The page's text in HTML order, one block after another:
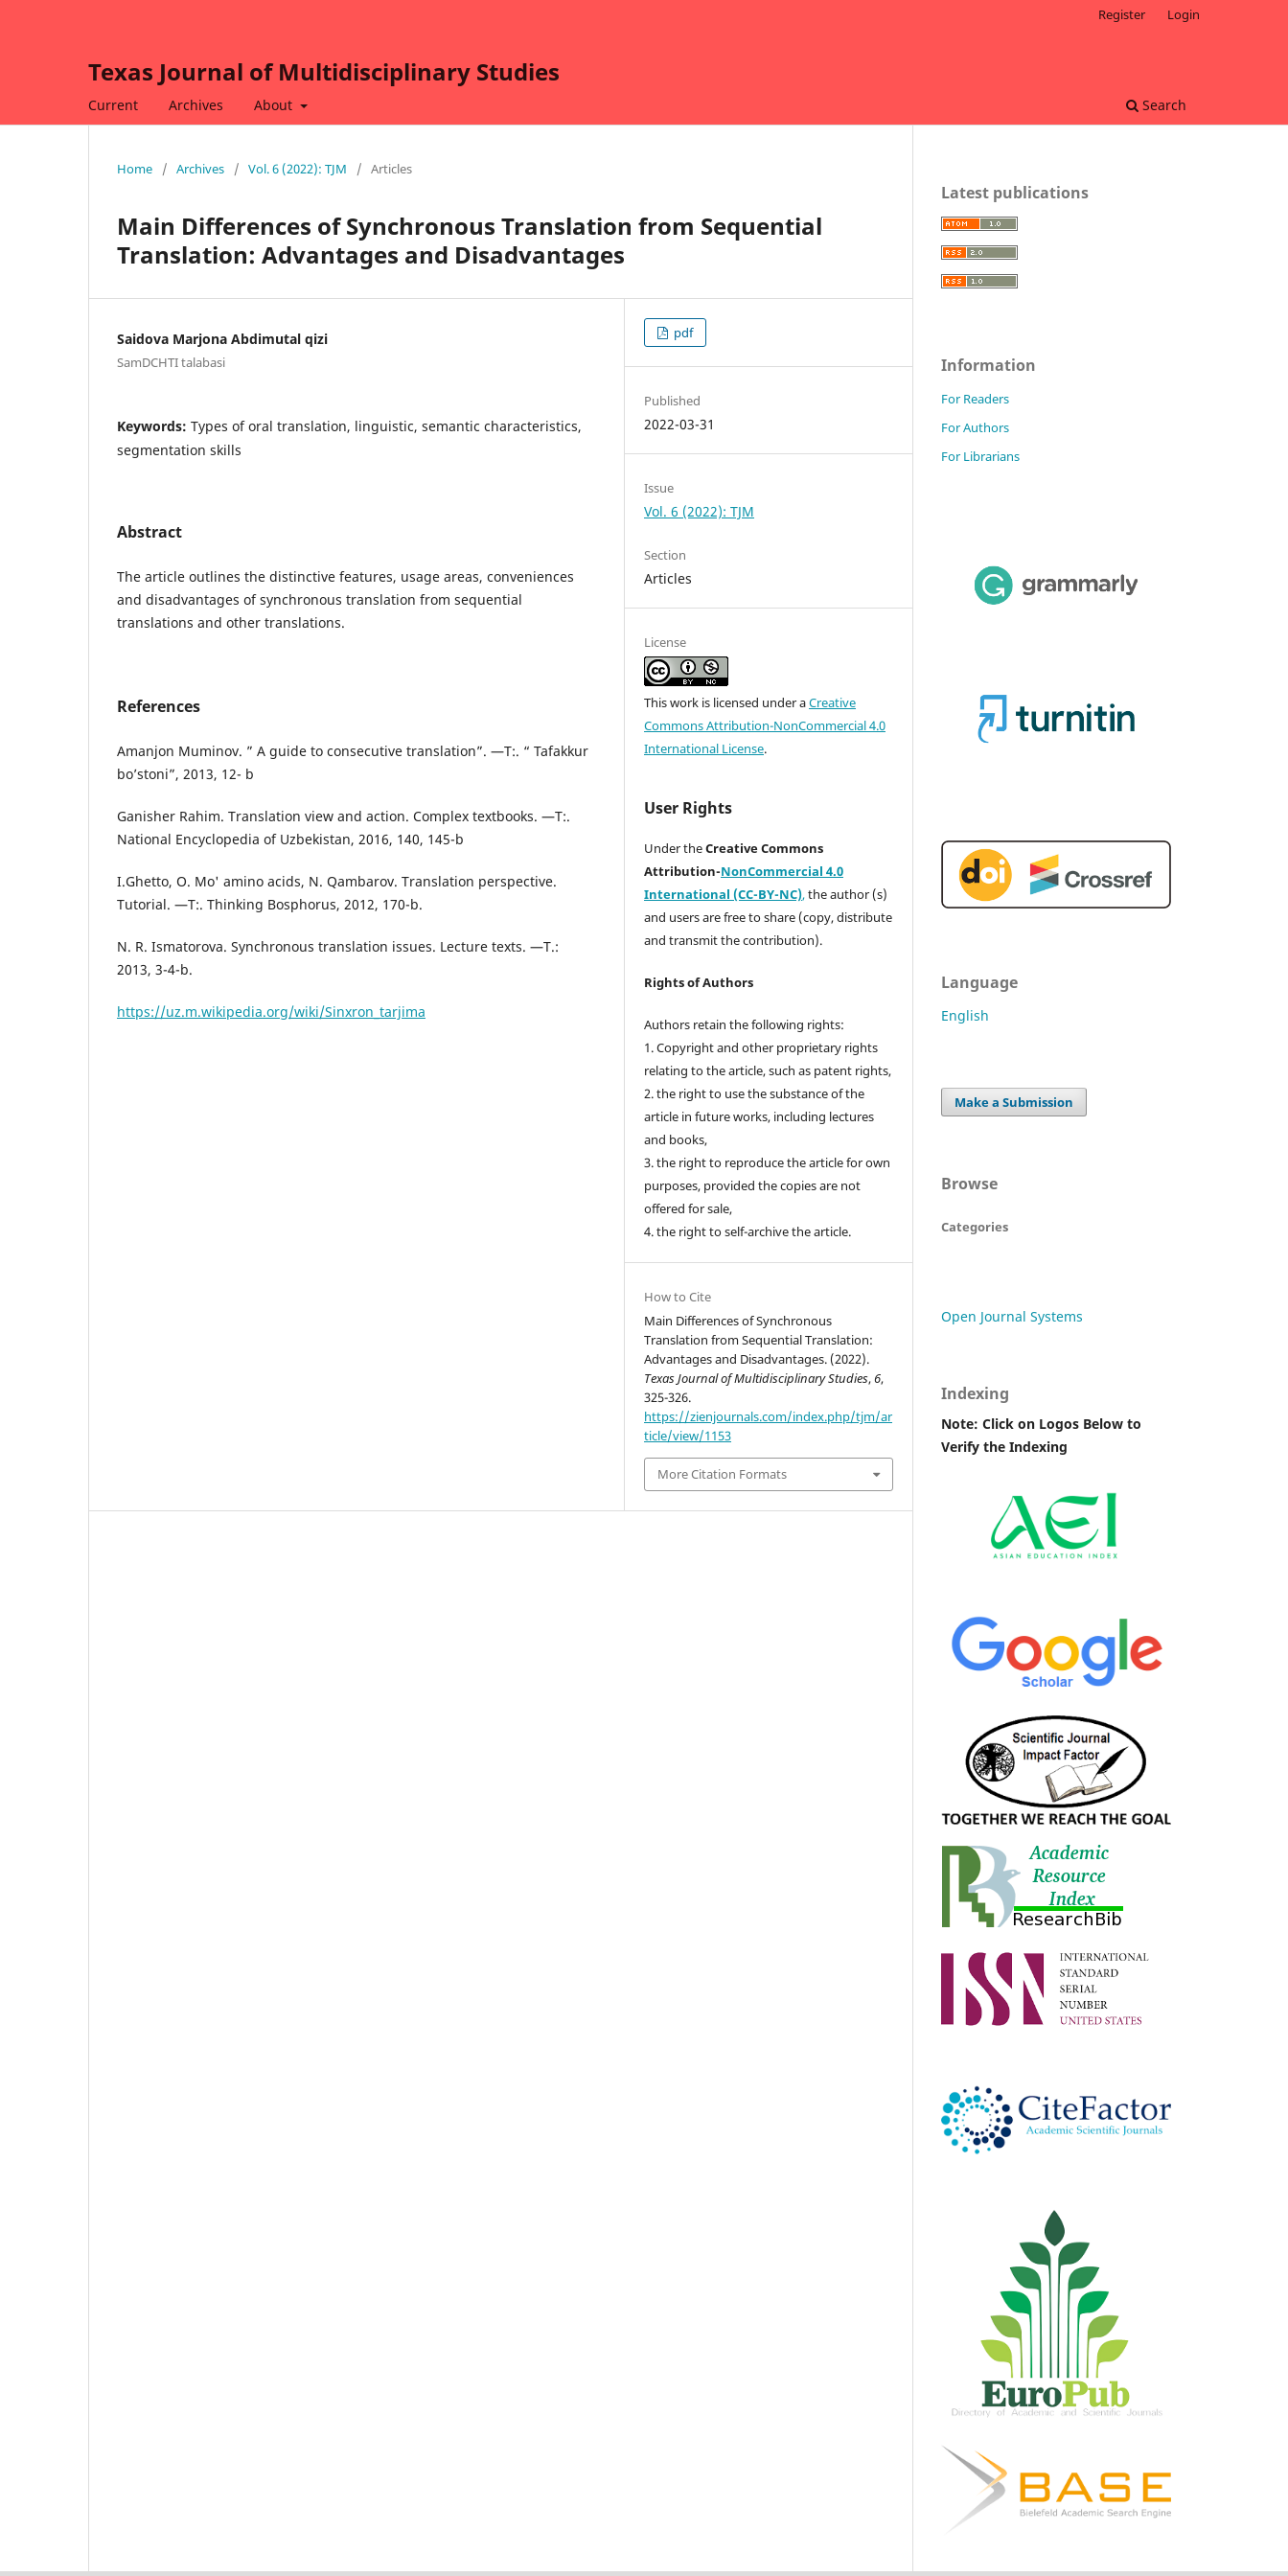
Texas Journal of Multidisciplinary Studies
Current Archives About Search
Register Login
Home / Archives / Vol. 6 (2022): TJM / Articles
Main Differences of Synchronous Translation from Sequential
Translation: Advantages and Disadvantages
Saidova Marjona Abdimutal qizi
SamDCHTI talabasi
Keywords: Types of oral translation, linguistic, semantic characteristics,
segmentation skills
Abstract
The article outlines the distinctive features, usage areas, conveniences
and disadvantages of synchronous translation from sequential
translations and other translations.
References
Amanjon Muminov. ” A guide to consecutive translation”. —T:. “ Tafakkur
bo’stoni”, 2013, 12- b
Ganisher Rahim. Translation view and action. Complex textbooks. —T:.
National Encyclopedia of Uzbekistan, 2016, 140, 145-b
I.Ghetto, O. Mo' amino acids, N. Qambarov. Translation perspective.
Tutorial. —T:. Thinking Bosphorus, 2012, 170-b.
N. R. Ismatorova. Synchronous translation issues. Lecture texts. —T.:
2013, 3-4-b.
https://uz.m.wikipedia.org/wiki/Sinxron_tarjima
pdf
Published
2022-03-31
Issue
Vol. 6 (2022): TJM
Section
Articles
License
This work is licensed under aCreative
Commons Attribution-NonCommercial 4.0
International License.
User Rights
Under theCreative Commons
Attribution-NonCommercial 4.0
International (CC-BY-NC),the author (s)
and users are free to share (copy, distribute
and transmit the contribution).
Rights of Authors
Authors retain the following rights:
1. Copyright and other proprietary rights
relating to the article, such as patent rights,
2. the right to use the substance of the
article in future works, including lectures
and books,
3. the right to reproduce the article for own
purposes, provided the copies are not
offered for sale,
4. the right to self-archive the article.
How to Cite
Main Differences of Synchronous
Translation from Sequential Translation:
Advantages and Disadvantages. (2022).
Texas Journal of Multidisciplinary Studies,6,
325-326.
https://zienjournals.com/index.php/tjm/ar
ticle/view/1153
More Citation Formats
Latest publications
Information
For Readers
For Authors
For Librarians
Language
English
Make a Submission
Browse
Categories
Open Journal Systems
Indexing
Note: Click on Logos Below to
Verify the Indexing